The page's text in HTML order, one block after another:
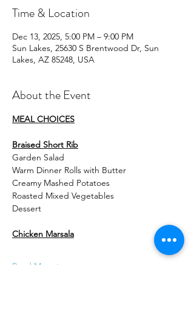
Time & Location
Dec 13, 2025, 5:00 PM – 9:00 PM
Sun Lakes, 25630 S Brentwood Dr, Sun
Lakes, AZ 85248, USA
About the Event
MEAL CHOICES
Braised Short Rib
Garden Salad
Warm Dinner Rolls with Butter
Creamy Mashed Potatoes
Roasted Mixed Vegetables
Dessert
Chicken Marsala
Read More >